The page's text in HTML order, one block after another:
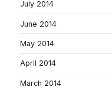
July 2014
June 2014
May 2014
April 2014
March 2014